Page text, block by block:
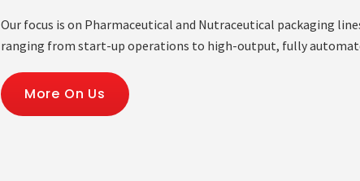
Our focus is on Pharmaceutical and Nutraceutical packaging
ranging from start-up operations to high-output, fully
More On Us